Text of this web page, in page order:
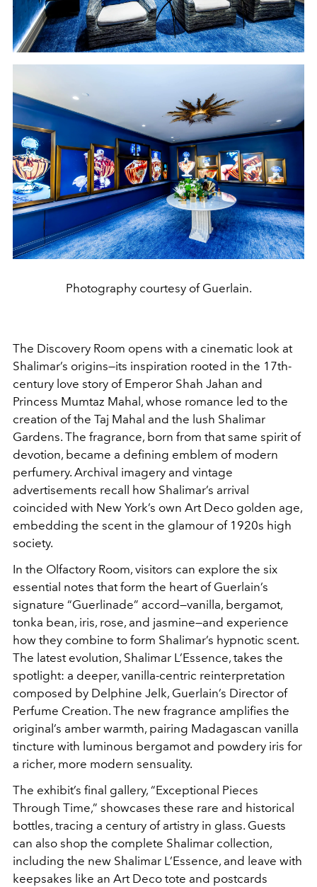
Photography courtesy of Guerlain.
The Discovery Room opens with a cinematic look at
Shalimar’s origins—its inspiration rooted in the 17th-
century love story of Emperor Shah Jahan and
Princess Mumtaz Mahal, whose romance led to the
creation of the Taj Mahal and the lush Shalimar
Gardens. The fragrance, born from that same spirit of
devotion, became a defining emblem of modern
perfumery. Archival imagery and vintage
advertisements recall how Shalimar’s arrival
coincided with New York’s own Art Deco golden age,
embedding the scent in the glamour of 1920s high
society.
In the Olfactory Room, visitors can explore the six
essential notes that form the heart of Guerlain’s
signature “Guerlinade” accord—vanilla, bergamot,
tonka bean, iris, rose, and jasmine—and experience
how they combine to form Shalimar’s hypnotic scent.
The latest evolution, Shalimar L’Essence, takes the
spotlight: a deeper, vanilla-centric reinterpretation
composed by Delphine Jelk, Guerlain’s Director of
Perfume Creation. The new fragrance amplifies the
original’s amber warmth, pairing Madagascan vanilla
tincture with luminous bergamot and powdery iris for
a richer, more modern sensuality.
The exhibit’s final gallery, “Exceptional Pieces
Through Time,” showcases these rare and historical
bottles, tracing a century of artistry in glass. Guests
can also shop the complete Shalimar collection,
including the new Shalimar L’Essence, and leave with
keepsakes like an Art Deco tote and postcards